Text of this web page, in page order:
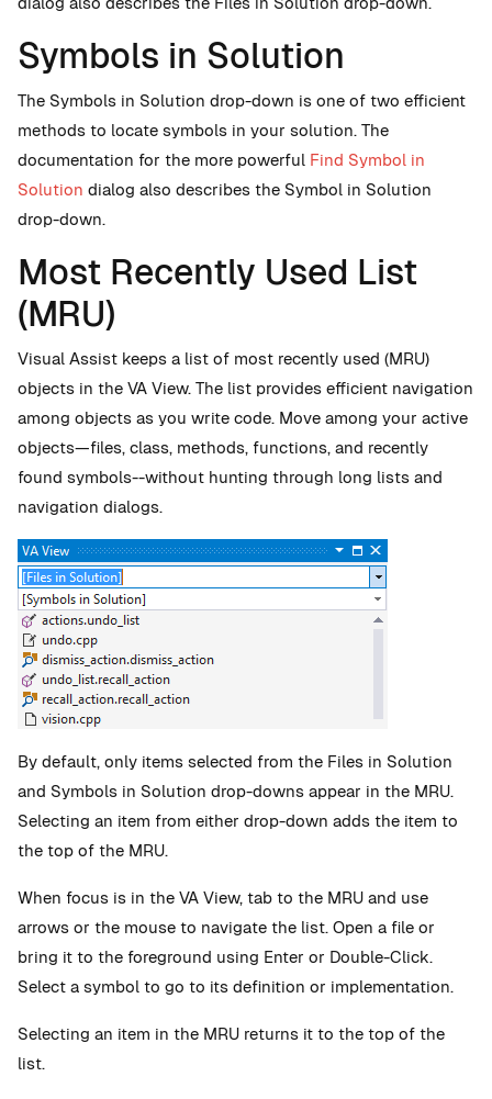
Symbols in Solution
The Symbols in Solution drop-down is one of two efficient
methods to locate symbols in your solution. The
documentation for the more powerful Find Symbol in
Solution dialog also describes the Symbol in Solution
drop-down.
Most Recently Used List
(MRU)
Visual Assist keeps a list of most recently used (MRU)
objects in the VA View. The list provides efficient navigation
among objects as you write code. Move among your active
objects—files, class, methods, functions, and recently
found symbols--without hunting through long lists and
navigation dialogs.
By default, only items selected from the Files in Solution
and Symbols in Solution drop-downs appear in the MRU.
Selecting an item from either drop-down adds the item to
the top of the MRU.
When focus is in the VA View, tab to the MRU and use
arrows or the mouse to navigate the list. Open a file or
bring it to the foreground using Enter or Double-Click.
Select a symbol to go to its definition or implementation.
Selecting an item in the MRU returns it to the top of the
list.